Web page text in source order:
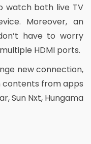
watch both live TV
Moreover, an
have to worry
HDMI ports.
new connection,
contents from apps
Sun Nxt, Hungama